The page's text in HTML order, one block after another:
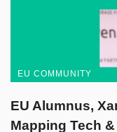
EU COMMUNITY
EU Alumnus,
Mapping Tech